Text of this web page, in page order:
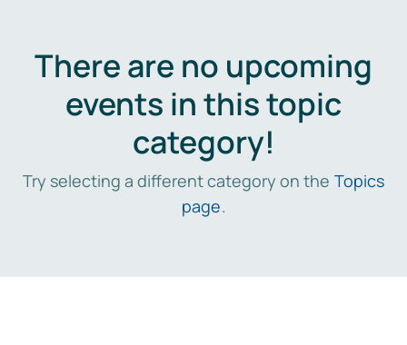
There are no upcoming
events in this topic
category!
Try selecting a different category on the Topics
page.